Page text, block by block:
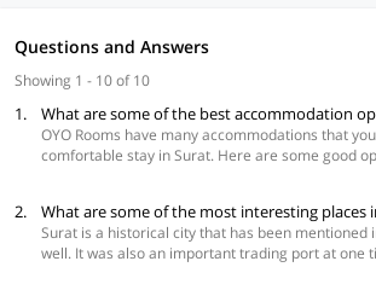
Questions and Answers
Showing 1 - 10 of 10
1. What are some of the best accommodation
OYO Rooms have many accommodations that
comfortable stay in Surat. Here are some good
OYO Townhouse 169 Aqua Corridor
OYO Townhouse 145 Chaitanya Vatika
2. What are some of the most interesting places
Surat is a historical city that has been mentioned
well. It was also an important trading port at one
was popular with the British, Dutch and French